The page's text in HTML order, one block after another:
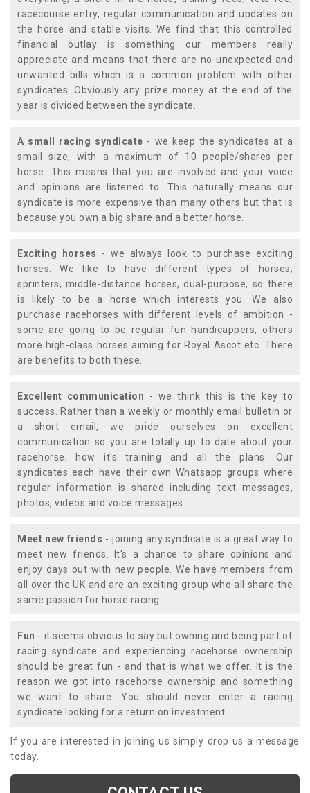
racecourse entry, regular communication and updates on
the horse and stable visits. We find that this controlled
financial outlay is something our members really
appreciate and means that there are no unexpected and
unwanted bills which is a common problem with other
syndicates. Obviously any prize money at the end of the
year is divided between the syndicate.
A small racing syndicate - we keep the syndicates at a
small size, with a maximum of 10 people/shares per
horse. This means that you are involved and your voice
and opinions are listened to. This naturally means our
syndicate is more expensive than many others but that is
because you own a big share and a better horse.
Exciting horses - we always look to purchase exciting
horses. We like to have different types of horses;
sprinters, middle-distance horses, dual-purpose, so there
is likely to be a horse which interests you. We also
purchase racehorses with different levels of ambition -
some are going to be regular fun handicappers, others
more high-class horses aiming for Royal Ascot etc. There
are benefits to both these.
Excellent communication - we think this is the key to
success. Rather than a weekly or monthly email bulletin or
a short email, we pride ourselves on excellent
communication so you are totally up to date about your
racehorse; how it's training and all the plans. Our
syndicates each have their own Whatsapp groups where
regular information is shared including text messages,
photos, videos and voice messages.
Meet new friends - joining any syndicate is a great way to
meet new friends. It's a chance to share opinions and
enjoy days out with new people. We have members from
all over the UK and are an exciting group who all share the
same passion for horse racing.
Fun - it seems obvious to say but owning and being part of
racing syndicate and experiencing racehorse ownership
should be great fun - and that is what we offer. It is the
reason we got into racehorse ownership and something
we want to share. You should never enter a racing
syndicate looking for a return on investment.
If you are interested in joining us simply drop us a message
today.